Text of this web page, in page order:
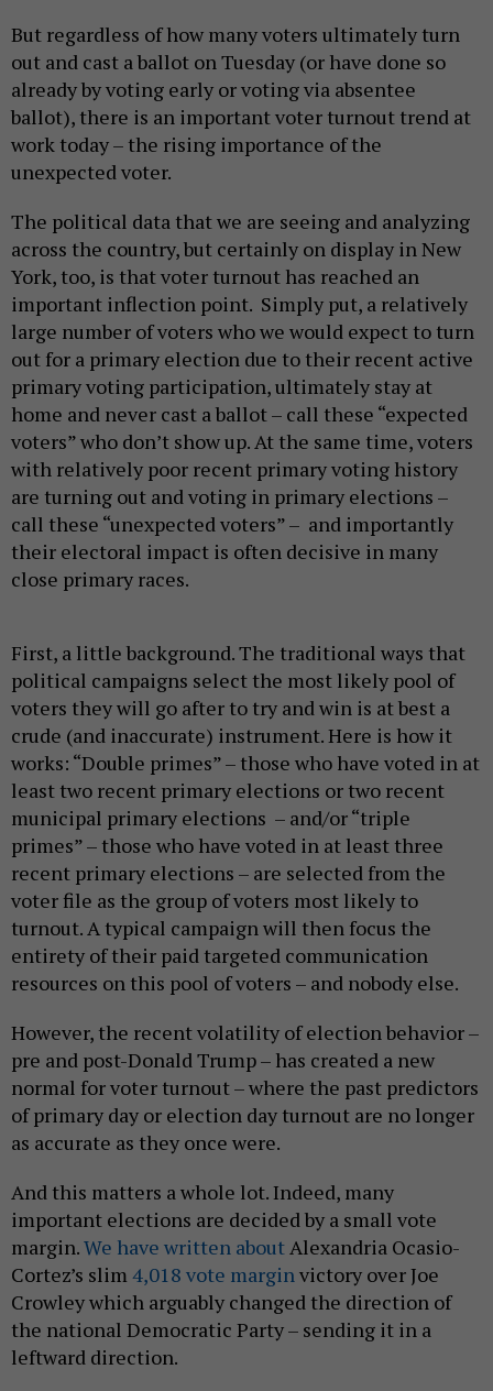
But regardless of how many voters ultimately turn
out and cast a ballot on Tuesday (or have done so
already by voting early or voting via absentee
ballot), there is an important voter turnout trend at
work today – the rising importance of the
unexpected voter.
The political data that we are seeing and analyzing
across the country, but certainly on display in New
York, too, is that voter turnout has reached an
important inflection point. Simply put, a relatively
large number of voters who we would expect to turn
out for a primary election due to their recent active
primary voting participation, ultimately stay at
home and never cast a ballot – call these “expected
voters” who don’t show up. At the same time, voters
with relatively poor recent primary voting history
are turning out and voting in primary elections –
call these “unexpected voters” – and importantly
their electoral impact is often decisive in many
close primary races.
First, a little background. The traditional ways that
political campaigns select the most likely pool of
voters they will go after to try and win is at best a
crude (and inaccurate) instrument. Here is how it
works: “Double primes” – those who have voted in at
least two recent primary elections or two recent
municipal primary elections – and/or “triple
primes” – those who have voted in at least three
recent primary elections – are selected from the
voter file as the group of voters most likely to
turnout. A typical campaign will then focus the
entirety of their paid targeted communication
resources on this pool of voters – and nobody else.
However, the recent volatility of election behavior –
pre and post-Donald Trump – has created a new
normal for voter turnout – where the past predictors
of primary day or election day turnout are no longer
as accurate as they once were.
And this matters a whole lot. Indeed, many
important elections are decided by a small vote
margin.We have written aboutAlexandria Ocasio-
Cortez’s slim4,018 vote marginvictory over Joe
Crowley which arguably changed the direction of
the national Democratic Party – sending it in a
leftward direction.